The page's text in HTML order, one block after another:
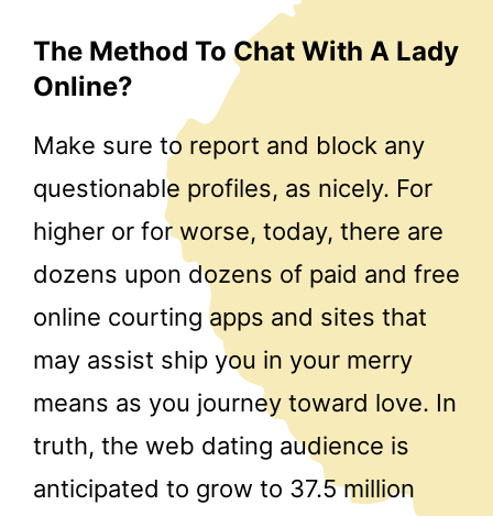
The Method To Chat With A Lady
Online?
Make sure to report and block any
questionable profiles, as nicely. For
higher or for worse, today, there are
dozens upon dozens of paid and free
online courting apps and sites that
may assist ship you in your merry
means as you journey toward love. In
truth, the web dating audience is
anticipated to grow to 37.5 million